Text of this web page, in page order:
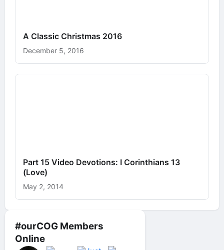
#ourCOG Members
Online
A Classic Christmas 2016
December 5, 2016
Part 15 Video Devotions: I Corinthians 13
(Love)
May 2, 2014